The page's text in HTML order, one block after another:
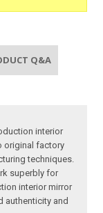
Q&A
interior
original factory
techniques.
superbly for
interior mirror
authenticity and